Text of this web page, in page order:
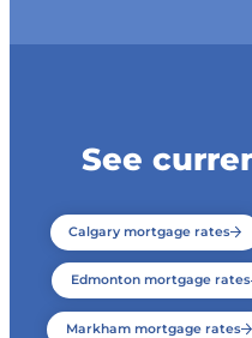
See
Calgary mortgage rates
Edmonton mortgage rates
Markham mortgage rates